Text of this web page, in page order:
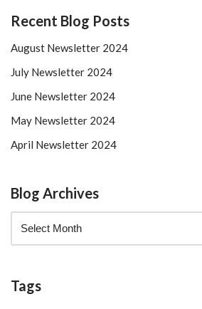
Recent Blog Posts
August Newsletter 2024
July Newsletter 2024
June Newsletter 2024
May Newsletter 2024
April Newsletter 2024
Blog Archives
Tags